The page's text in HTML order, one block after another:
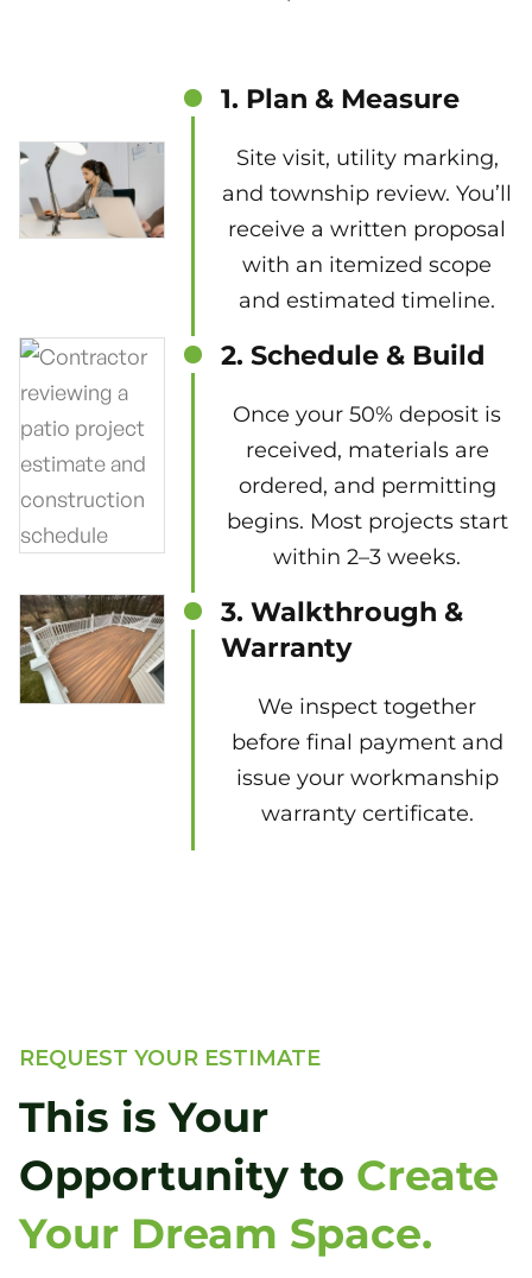
1. Plan & Measure
Site visit, utility marking,
and township review. You’ll
receive a written proposal
with an itemized scope
and estimated timeline.
2. Schedule & Build
Once your 50% deposit is
received, materials are
ordered, and permitting
begins. Most projects start
within 2–3 weeks.
3. Walkthrough &
Warranty
We inspect together
before final payment and
issue your workmanship
warranty certificate.
REQUEST YOUR ESTIMATE
This is Your
Opportunity to Create
Your Dream Space.